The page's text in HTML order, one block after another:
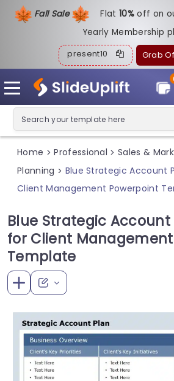
Fall Sale Flat10%off on
Yearly Membership
present10 Grab
Home > Professional > Sales &
Planning > Blue Strategic Account
Client Management Powerpoint
Blue Strategic Account
for Client
Template